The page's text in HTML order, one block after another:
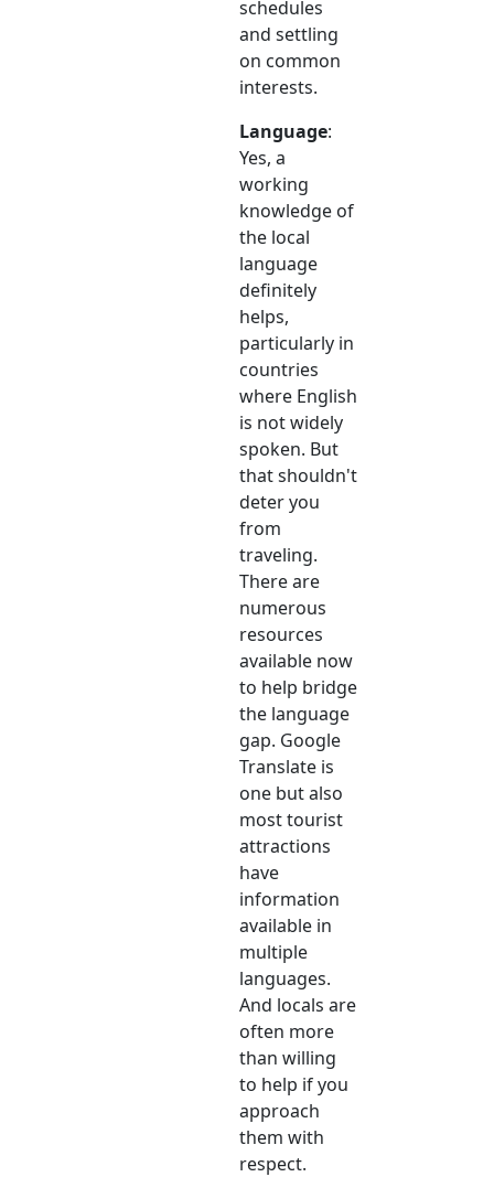
schedules
and settling
on common
interests.
Language:
Yes, a
working
knowledge of
the local
language
definitely
helps,
particularly in
countries
where English
is not widely
spoken. But
that shouldn't
deter you
from
traveling.
There are
numerous
resources
available now
to help bridge
the language
gap. Google
Translate is
one but also
most tourist
attractions
have
information
available in
multiple
languages.
And locals are
often more
than willing
to help if you
approach
them with
respect.